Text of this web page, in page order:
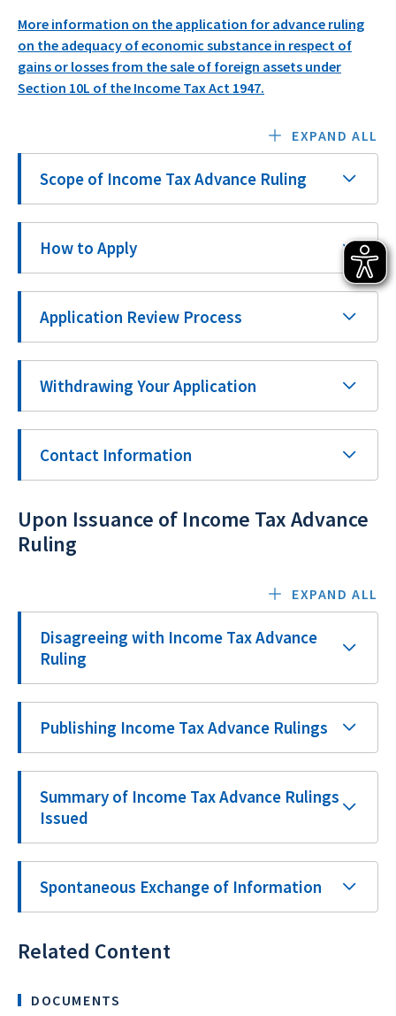
More information on the application for advance ruling
on the adequacy of economic substance in respect of
gains or losses from the sale of foreign assets under
Section 10L of the Income Tax Act 1947.
EXPAND ALL
Scope of Income Tax Advance Ruling
How to Apply
Application Review Process
Withdrawing Your Application
Contact Information
Upon Issuance of Income Tax Advance
Ruling
EXPAND ALL
Disagreeing with Income Tax Advance
Ruling
Publishing Income Tax Advance Rulings
Summary of Income Tax Advance Rulings
Issued
Spontaneous Exchange of Information
Related Content
DOCUMENTS